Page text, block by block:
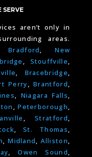
aren’t only in
areas.
Bradford, New
, Stouffville,
, Bracebridge,
Perry,Brantford,
, Niagara Falls,
,Peterborough,
,Stratford,
,St. Thomas,
,Midland,Alliston,
,Owen Sound,